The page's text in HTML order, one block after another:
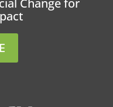
Change for